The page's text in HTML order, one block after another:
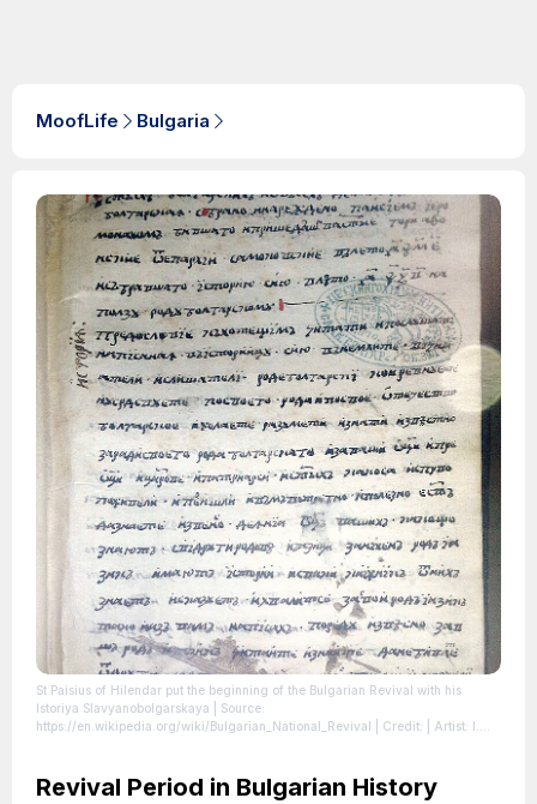
MoofLife Bulgaria
St Paisius of Hilendar put the beginning of the Bulgarian Revival with his
Istoriya Slavyanobolgarskaya | Source:
https://en.wikipedia.org/wiki/Bulgarian_National_Revival | Credit: | Artist: I.
https://creativecommons.org/licenses/by-sa/3.0
Revival Period in Bulgarian History